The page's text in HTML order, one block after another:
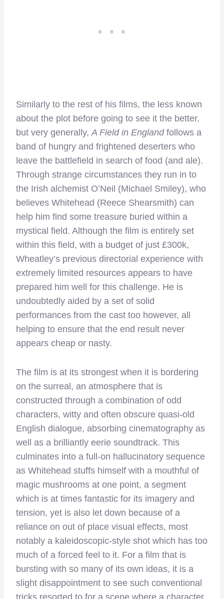
Similarly to the rest of his films, the less known
about the plot before going to see it the better,
but very generally,A Field in Englandfollows a
band of hungry and frightened deserters who
leave the battlefield in search of food (and ale).
Through strange circumstances they run in to
the Irish alchemist O’Neil (Michael Smiley), who
believes Whitehead (Reece Shearsmith) can
help him find some treasure buried within a
mystical field. Although the film is entirely set
within this field, with a budget of just £300k,
Wheatley’s previous directorial experience with
extremely limited resources appears to have
prepared him well for this challenge. He is
undoubtedly aided by a set of solid
performances from the cast too however, all
helping to ensure that the end result never
appears cheap or nasty.
The film is at its strongest when it is bordering
on the surreal, an atmosphere that is
constructed through a combination of odd
characters, witty and often obscure quasi-old
English dialogue, absorbing cinematography as
well as a brilliantly eerie soundtrack. This
culminates into a full-on hallucinatory sequence
as Whitehead stuffs himself with a mouthful of
magic mushrooms at one point, a segment
which is at times fantastic for its imagery and
tension, yet is also let down because of a
reliance on out of place visual effects, most
notably a kaleidoscopic-style shot which has too
much of a forced feel to it. For a film that is
bursting with so many of its own ideas, it is a
slight disappointment to see such conventional